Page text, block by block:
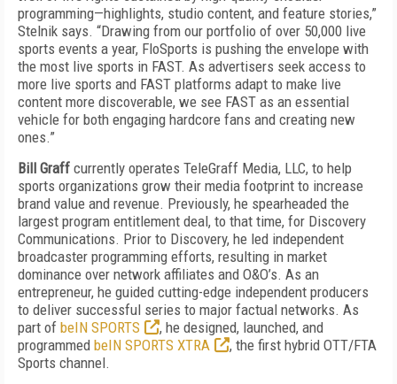
programming—highlights, studio content, and feature stories,”
Stelnik says. “Drawing from our portfolio of over 50,000 live
sports events a year, FloSports is pushing the envelope with
the most live sports in FAST. As advertisers seek access to
more live sports and FAST platforms adapt to make live
content more discoverable, we see FAST as an essential
vehicle for both engaging hardcore fans and creating new
ones.”
Bill Graff currently operates TeleGraff Media, LLC, to help
sports organizations grow their media footprint to increase
brand value and revenue. Previously, he spearheaded the
largest program entitlement deal, to that time, for Discovery
Communications. Prior to Discovery, he led independent
broadcaster programming efforts, resulting in market
dominance over network affiliates and O&O’s. As an
entrepreneur, he guided cutting-edge independent producers
to deliver successful series to major factual networks. As
part of beIN SPORTS
, he designed, launched, and
programmed beIN SPORTS XTRA
, the first hybrid OTT/FTA
Sports channel.